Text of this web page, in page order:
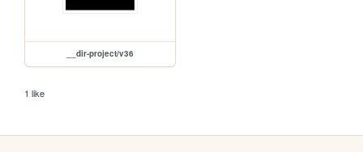
__dir-project/v36
1 like